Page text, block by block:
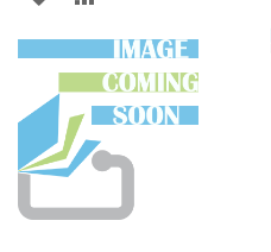
TO
WISH
LIST
TO
COMPARE